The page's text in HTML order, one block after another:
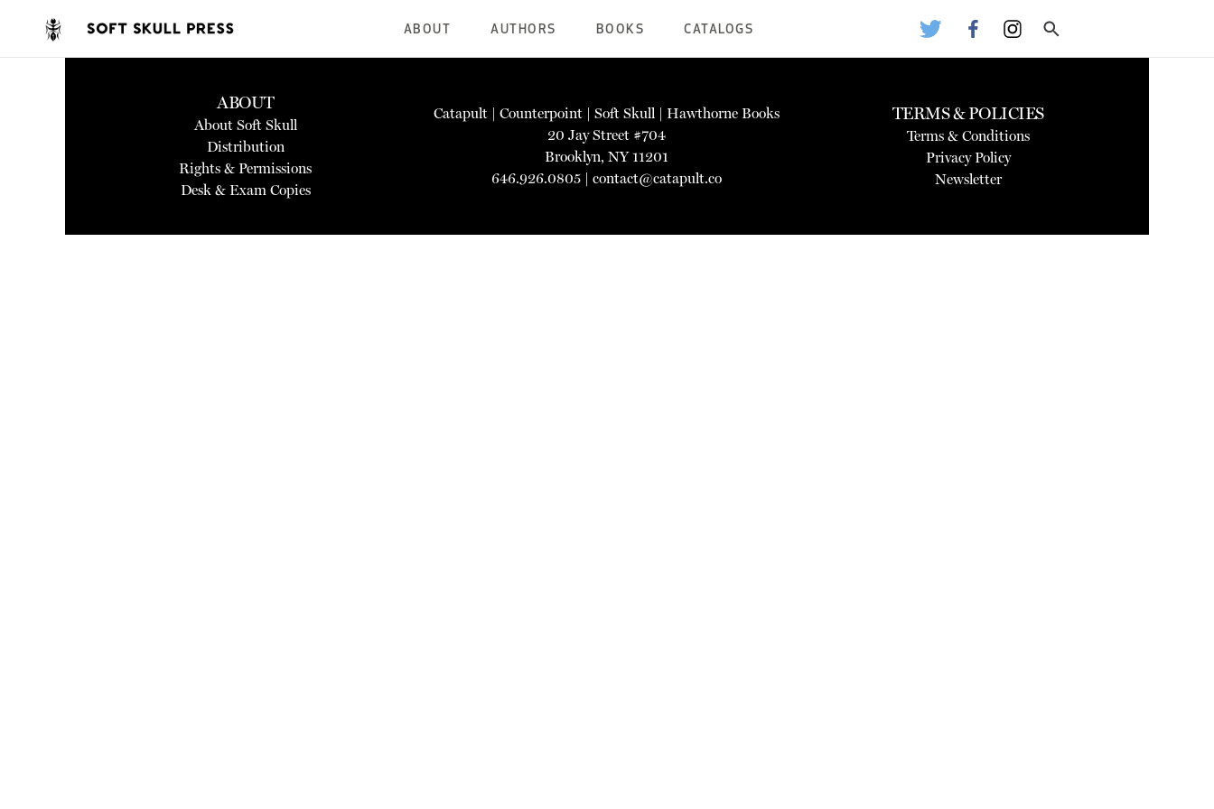
ABOUT AUTHORS BOOKS CATALOGS
ABOUT
About Soft Skull
Distribution
Rights & Permissions
Desk & Exam Copies
Catapult |Counterpoint |Soft Skull |Hawthorne Books
20 Jay Street #704
Brooklyn, NY 11201
646.926.0805 |contact@catapult.co
TERMS & POLICIES
Terms & Conditions
Privacy Policy
Newsletter